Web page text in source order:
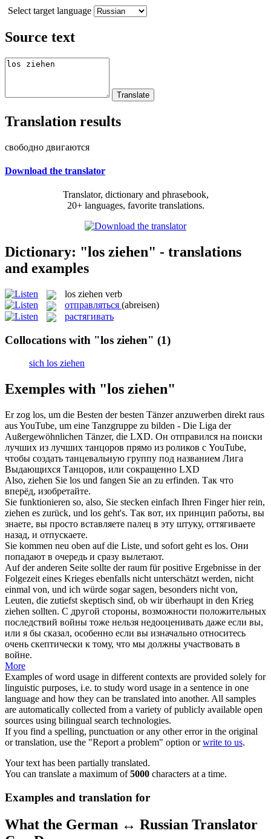
Select target language
Source text
Translation results
свободно двигаются
Download the translator
Translator, dictionary and phrasebook,
20+ languages, favorite translations.
Dictionary: "los ziehen" - translations
and examples
los ziehen verb
отправляться (abreisen)
растягивать
Collocations with "los ziehen" (1)
sich los ziehen
Exemples with "los ziehen"
Erzog los, um die Besten der besten Tänzer anzuwerben direkt raus
aus YouTube, um eine Tanzgruppe zu bilden - Die Liga der
Außergewöhnlichen Tänzer, die LXD. Он отправился на поиски
лучших из лучших танцоров прямо из роликов с YouTube,
чтобы создать танцевальную группу под названием Лига
Выдающихся Танцоров, или сокращенно LXD
Also, ziehen Sie los und fangen Sie an zu erfinden. Так что
вперёд, изобретайте.
Sie funktionieren so, also, Sie stecken einfach Ihren Finger hier rein,
ziehen es zurück, und los geht's. Так вот, их принцип работы, вы
знаете, вы просто вставляете палец в эту штуку, оттягиваете
назад, и отпускаете.
Sie kommen neu oben auf die Liste, und sofort geht es los. Они
попадают в очередь и сразу вылетают.
Auf der anderen Seite sollte der raum für positive Ergebnisse in der
Folgezeit eines Krieges ebenfalls nicht unterschätzt werden, nicht
einmal von, und ich würde sogar sagen, besonders nicht von,
Leuten, die zutiefst skeptisch sind, ob wir überhaupt in den Krieg
ziehen sollten. С другой стороны, возможности положительных
последствий войны тоже нельзя недооценивать даже если вы,
или я бы сказал, особенно если вы изначально относитесь
очень скептически к тому, что мы должны участвовать в
войне.
More
Examples of word usage in different contexts are provided solely for
linguistic purposes, i.e. to study word usage in a sentence in one
language and how they can be translated into another. All samples
are automatically collected from a variety of publicly available open
sources using bilingual search technologies.
If you find a spelling, punctuation or any other error in the original
or translation, use the "Report a problem" option orwrite to us.
Your text has been partially translated.
You can translate a maximum of5000 characters at a time.
Examples and translation for
What the German ↔ Russian Translator